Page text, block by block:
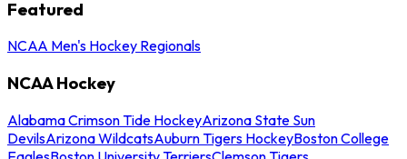
Featured
NCAA Men's Hockey Regionals
NCAA Hockey
Alabama Crimson Tide HockeyArizona State Sun
DevilsArizona WildcatsAuburn Tigers HockeyBoston College